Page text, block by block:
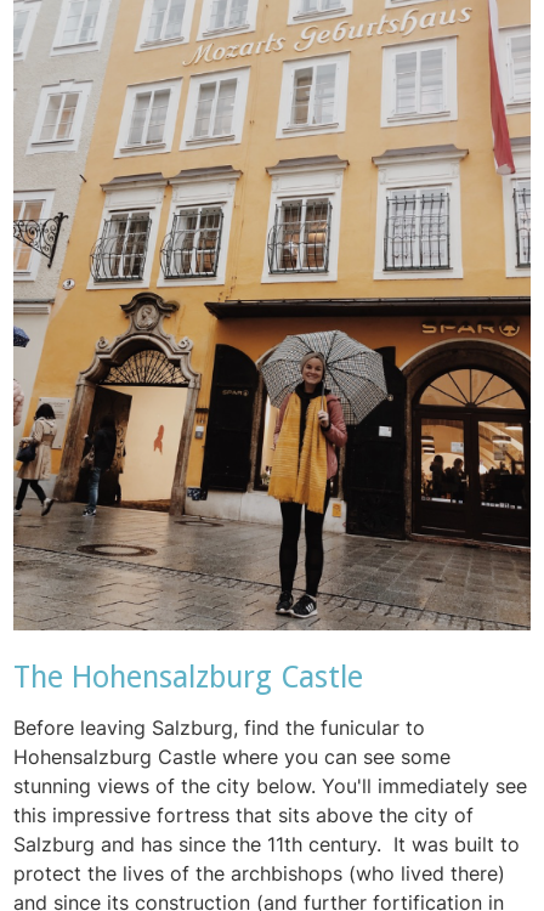
The Hohensalzburg Castle
Before leaving Salzburg, find the funicular to
Hohensalzburg Castle where you can see some
stunning views of the city below. You'll immediately see
this impressive fortress that sits above the city of
Salzburg and has since the 11th century. It was built to
protect the lives of the archbishops (who lived there)
and since its construction (and further fortification in